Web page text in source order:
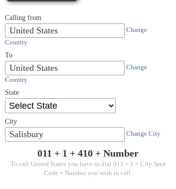
Calling from
United States
Change
Country
To
United States
Change
Country
State
City
Salisbury Change City
011 + 1 + 410+ Number
To call United States you have to dial 011 + 1 + City Area
Code + Number you wish to call.